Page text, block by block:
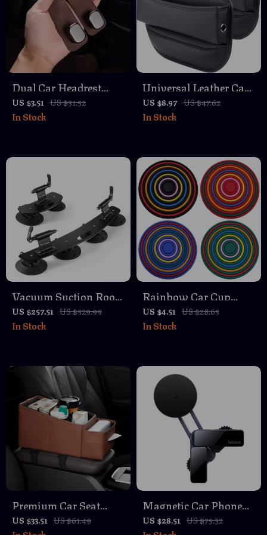
Dual Car Headrest
Hook for Rear Seat –
20KG Capacity,
US $3.51 US $31.52
In Stock
Universal Leather Car
Seat Organizer
US $8.97 US $47.62
In Stock
Vacuum Suction Roof
Bike Rack – Quick
Install Car Mount for
US $257.51 US $529.99
In Stock
Rainbow Car Cup
Holder Coasters –
Non-Slip, Heat-
US $4.51 US $28.65
In Stock
Premium Car Seat
Organizer with Cup
US $33.51 US $61.49
Magnetic Car Phone
Mount for Tesla Model
US $28.51 US $75.32